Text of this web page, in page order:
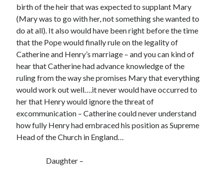
Archives
Archives
Can’t Find it? Search for it!
Search
birth of the heir that was expected to supplant Mary
(Mary was to go with her, not something she wanted to
do at all). It also would have been right before the time
that the Pope would finally rule on the legality of
Catherine and Henry’s marriage – and you can kind of
hear that Catherine had advance knowledge of the
ruling from the way she promises Mary that everything
would work out well….it never would have occurred to
her that Henry would ignore the threat of
excommunication – Catherine could never understand
how fully Henry had embraced his position as Supreme
Head of the Church in England…
Daughter –